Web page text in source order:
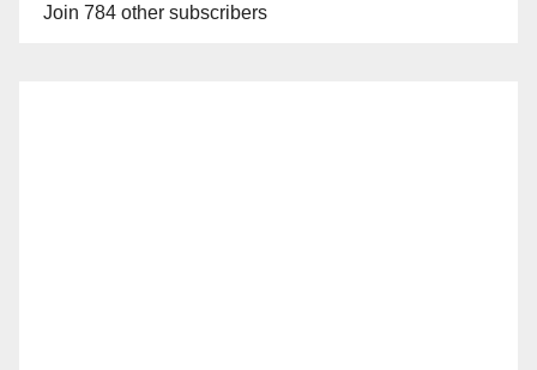
Join 784 other subscribers